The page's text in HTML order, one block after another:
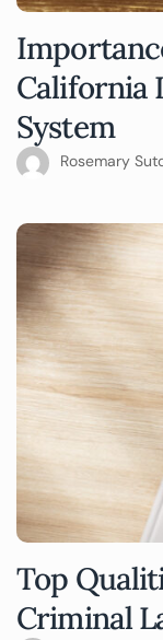
California
System
Rosemary
Top
Criminal